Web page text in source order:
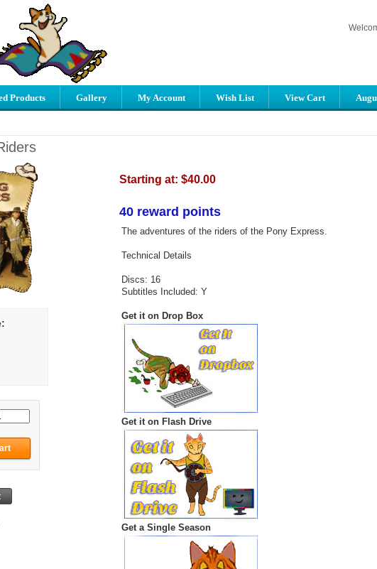
Products Gallery My Account Wish List View Cart
Starting at: $40.00
40 reward points
The adventures of the riders of the Pony Express.
Technical Details
Discs: 16
Subtitles Included: Y
Get it on Drop Box
Get it on Flash Drive
Get a Single Season